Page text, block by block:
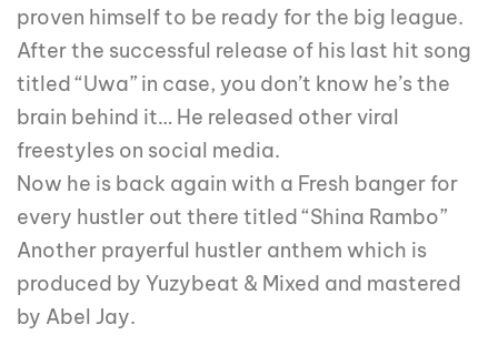
proven himself to be ready for the big league.
After the successful release of his last hit song
titled “Uwa” in case, you don’t know he’s the
brain behind it… He released other viral
freestyles on social media.
Now he is back again with a Fresh banger for
every hustler out there titled “Shina Rambo”
Another prayerful hustler anthem which is
produced by Yuzybeat & Mixed and mastered
by Abel Jay.